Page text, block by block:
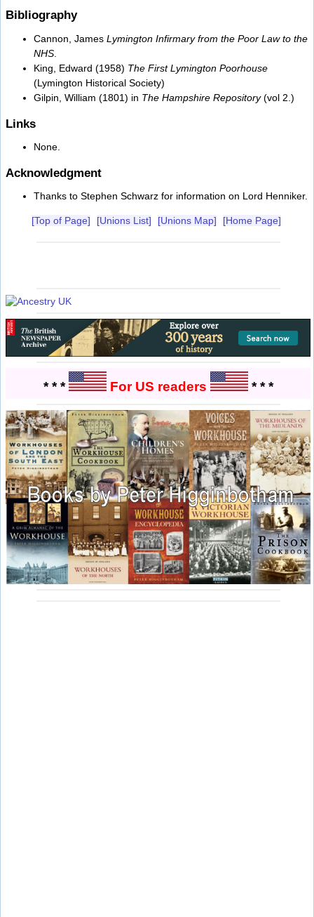
Bibliography
Cannon, James Lymington Infirmary from the Poor Law to the
NHS
King, Edward (1958) The First Lymington Poorhouse
(Lymington Historical Society)
Gilpin, William (1801) in The Hampshire Repository(vol 2.)
Links
None.
Acknowledgment
Thanks to Stephen Schwarz for information on Lord Henniker.
[Top of Page] [Unions List] [Unions Map] [Home Page]
* * * For US readers * * *